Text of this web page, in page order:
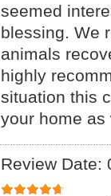
seemed
blessing. We
animals
highly
situation this
your home as
Review Date: